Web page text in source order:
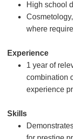
High school
where
Experience
1 year of
combination
experience
Skills